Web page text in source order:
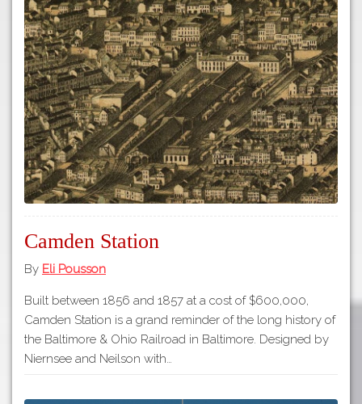
Home
Stories
Tours
Map
VIEW A RANDOM STORY
Download
APP STORE
GOOGLE PLAY
Camden Station
By Eli Pousson
Built between 1856 and 1857 at a cost of $600,000,
Camden Station is a grand reminder of the long history of
the Baltimore & Ohio Railroad in Baltimore. Designed by
Niernsee and Neilson with…